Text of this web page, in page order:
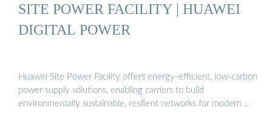
SITE POWER FACILITY | HUAWEI
DIGITAL POWER
Huawei Site Power Facility offers energy-efficient, low-carbon
power supply solutions, enabling carriers to build
environmentally sustainable, resilient networks for modern …